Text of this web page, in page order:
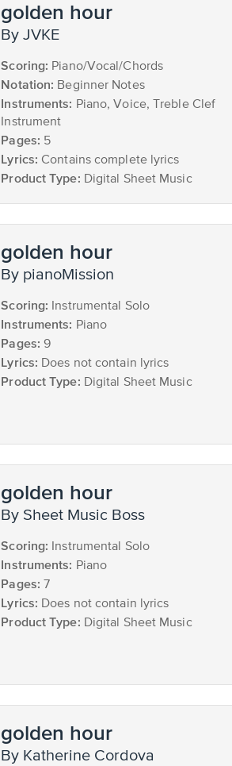
golden hour
by JVKE
Scoring: Piano/Vocal/Chords
Notation: Beginner Notes
Instruments: Piano, Voice, Treble Clef
Instrument
Pages: 5
Lyrics: Contains complete lyrics
Product Type: Digital Sheet Music
golden hour
by pianoMission
Scoring: Instrumental Solo
Instruments: Piano
Pages: 9
Lyrics: Does not contain lyrics
Product Type: Digital Sheet Music
golden hour
by Sheet Music Boss
Scoring: Instrumental Solo
Instruments: Piano
Pages: 7
Lyrics: Does not contain lyrics
Product Type: Digital Sheet Music
golden hour
by Katherine Cordova